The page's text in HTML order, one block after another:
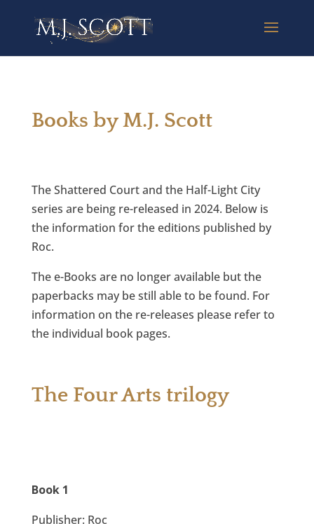
Books by M.J. Scott
The Shattered Court and the Half-Light City
series are being re-released in 2024. Below is
the information for the editions published by
Roc.
The e-Books are no longer available but the
paperbacks may be still able to be found. For
information on the re-releases please refer to
the individual book pages.
The Four Arts trilogy
Book 1
Publisher: Roc